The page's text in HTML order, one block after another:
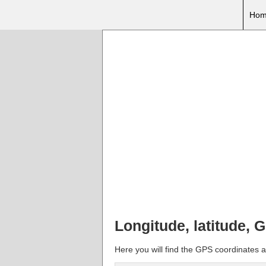
Longitude, latitude,
Here you will find the GPS coordinates